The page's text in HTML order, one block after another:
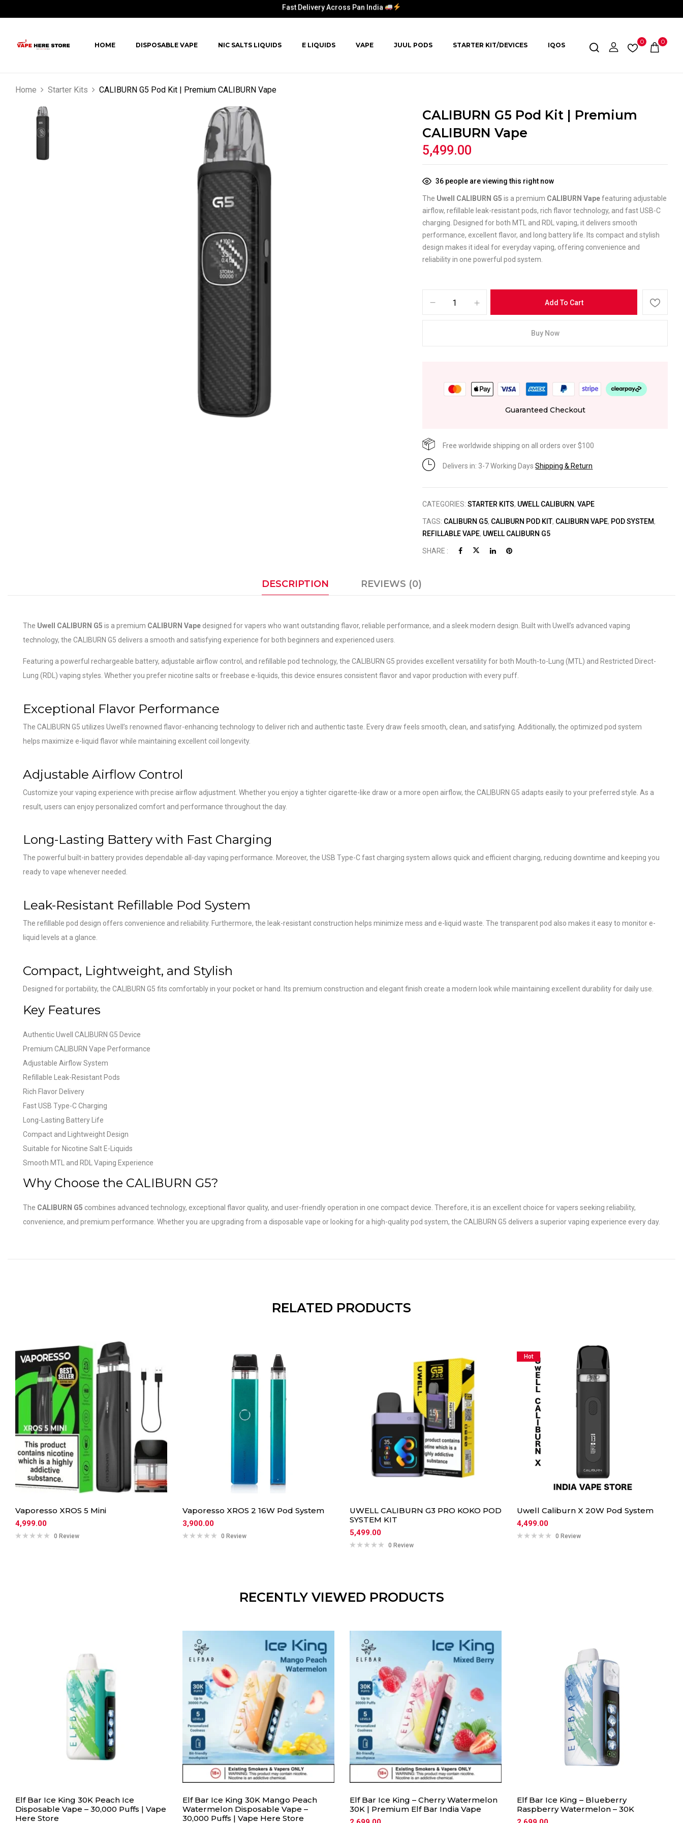
Fast Delivery Across Pan India
Fast Delivery Across Pan India
HOME DISPOSABLE VAPE NIC SALTS LIQUIDS E LIQUIDS VAPE JUUL PODS STARTER KIT/DEVICES IQOS 0 0
Home Starter Kits CALIBURN G5 Pod Kit | Premium CALIBURN Vape
CALIBURN G5 Pod Kit | Premium
CALIBURN Vape
5,499.00
36 people are viewing this right now
The Uwell CALIBURN G5 is a premium CALIBURN Vapefeaturing adjustable
airflow, refillable leak-resistant pods, rich flavor technology, and fast USB-C
charging. Designed for both MTL and RDL vaping, it delivers smooth
performance, excellent flavor, and long battery life. Its compact and stylish
design makes it ideal for everyday vaping, offering convenience and
reliability in one powerful pod system.
Add To Cart
Buy Now
Guaranteed Checkout
Free worldwide shipping on all orders over $100
Delivers in: 3-7 Working DaysShipping & Return
CATEGORIES:STARTER KITS, UWELL CALIBURN,VAPE
TAGS: CALIBURN G5, CALIBURN POD KIT, CALIBURN VAPE, POD SYSTEM,
REFILLABLE VAPE, UWELL CALIBURN G5
SHARE :
DESCRIPTION REVIEWS (0)
The Uwell CALIBURN G5 is a premium CALIBURN Vape designed for vapers who want outstanding flavor, reliable performance, and a sleek modern design. Built with Uwell’s advanced vaping
technology, the CALIBURN G5 delivers a smooth and satisfying experience for both beginners and experienced users.
Featuring a powerful rechargeable battery, adjustable airflow control, and refillable pod technology, the CALIBURN G5 provides excellent versatility for both Mouth-to-Lung (MTL) and Restricted Direct-
Lung (RDL) vaping styles. Whether you prefer nicotine salts or freebase e-liquids, this device ensures consistent flavor and vapor production with every puff.
Exceptional Flavor Performance
The CALIBURN G5 utilizes Uwell’s renowned flavor-enhancing technology to deliver rich and authentic taste. Every draw feels smooth, clean, and satisfying. Additionally, the optimized pod system
helps maximize e-liquid flavor while maintaining excellent coil longevity.
Adjustable Airflow Control
Customize your vaping experience with precise airflow adjustment. Whether you enjoy a tighter cigarette-like draw or a more open airflow, the CALIBURN G5 adapts easily to your preferred style. As a
result, users can enjoy personalized comfort and performance throughout the day.
Long-Lasting Battery with Fast Charging
The powerful built-in battery provides dependable all-day vaping performance. Moreover, the USB Type-C fast charging system allows quick and efficient charging, reducing downtime and keeping you
ready to vape whenever needed.
Leak-Resistant Refillable Pod System
The refillable pod design offers convenience and reliability. Furthermore, the leak-resistant construction helps minimize mess and e-liquid waste. The transparent pod also makes it easy to monitor e-
liquid levels at a glance.
Compact, Lightweight, and Stylish
Designed for portability, the CALIBURN G5 fits comfortably in your pocket or hand. Its premium construction and elegant finish create a modern look while maintaining excellent durability for daily use.
Key Features
Authentic Uwell CALIBURN G5 Device
Premium CALIBURN Vape Performance
Adjustable Airflow System
Refillable Leak-Resistant Pods
Rich Flavor Delivery
Fast USB Type-C Charging
Long-Lasting Battery Life
Compact and Lightweight Design
Suitable for Nicotine Salt E-Liquids
Smooth MTL and RDL Vaping Experience
Why Choose the CALIBURN G5?
The CALIBURN G5 combines advanced technology, exceptional flavor quality, and user-friendly operation in one compact device. Therefore, it is an excellent choice for vapers seeking reliability,
convenience, and premium performance. Whether you are upgrading from a disposable vape or looking for a high-quality pod system, the CALIBURN G5 delivers a superior vaping experience every day.
RELATED PRODUCTS
Vaporesso XROS 5 Mini
4,999.00
0 Review
Vaporesso XROS 2 16W Pod System
3,900.00
0 Review
UWELL CALIBURN G3 PRO KOKO POD
SYSTEM KIT
5,499.00
0 Review
Hot
Uwell Caliburn X 20W Pod System
4,499.00
0 Review
RECENTLY VIEWED PRODUCTS
Elf Bar Ice King 30K Peach Ice
Disposable Vape – 30,000 Puffs | Vape
Here Store
Elf Bar Ice King 30K Mango Peach
Watermelon Disposable Vape –
30,000 Puffs | Vape Here Store
Elf Bar Ice King – Cherry Watermelon
30K | Premium Elf Bar India Vape
Elf Bar Ice King – Blueberry
Raspberry Watermelon – 30K